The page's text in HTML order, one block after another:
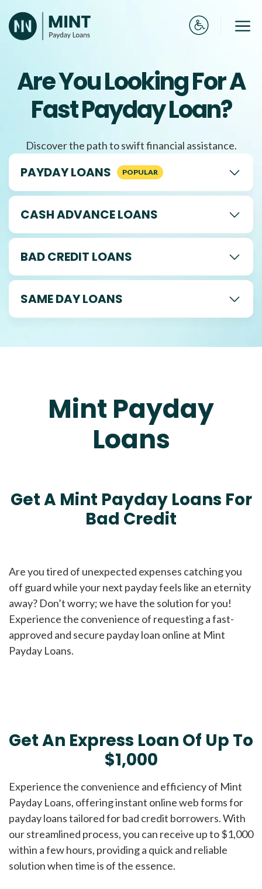
to
content
Are You Looking For A
Fast Payday Loan?
Discover the path to swift financial assistance.
PAYDAY LOANS
CASH ADVANCE LOANS
BAD CREDIT LOANS
SAME DAY LOANS
Mint Payday
Loans
Get A Mint Payday Loans For
Bad Credit
Are you tired of unexpected expenses catching you
off guard while your next payday feels like an eternity
away? Don’t worry; we have the solution for you!
Experience the convenience of requesting a fast-
approved and secure payday loan online at Mint
Payday Loans.
Get An Express Loan Of Up To
$1,000
Experience the convenience and efficiency of Mint
Payday Loans, offering instant online web forms for
payday loans tailored for bad credit borrowers. With
our streamlined process, you can receive up to $1,000
within a few hours, providing a quick and reliable
solution when time is of the essence.